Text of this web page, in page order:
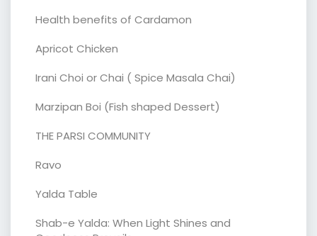
Health benefits of Cardamon
Apricot Chicken
Irani Choi or Chai ( Spice Masala Chai)
Marzipan Boi (Fish shaped Dessert)
THE PARSI COMMUNITY
Ravo
Yalda Table
Shab-e Yalda: When Light Shines and